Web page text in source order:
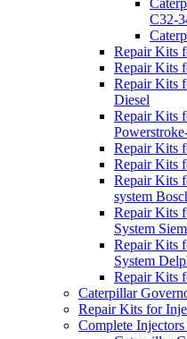
C32-
Repair Kits
Repair Kits
Repair Kits
Diesel
Repair Kits
Repair Kits
Repair Kits
Repair Kits
system
Repair Kits
System
Repair Kits
System
Repair Kits
Caterpillar
Repair Kits for
Complete